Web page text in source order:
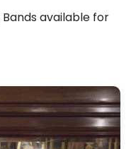
available for